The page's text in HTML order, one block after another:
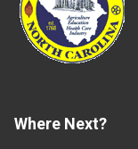
Where Next?